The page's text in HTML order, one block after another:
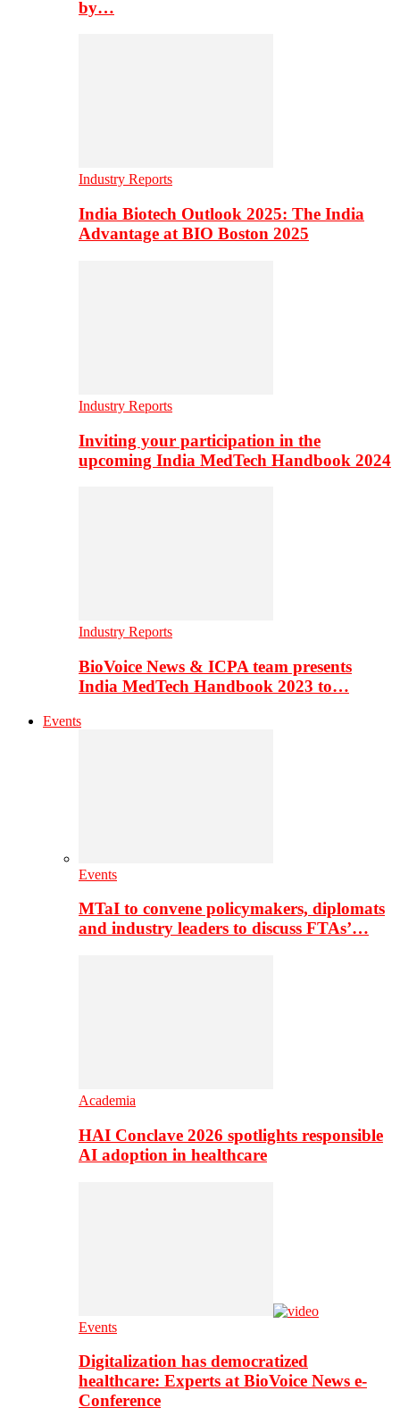
by…
Industry Reports
India Biotech Outlook 2025: The India
Advantage at BIO Boston 2025
Industry Reports
Inviting your participation in the
upcoming India MedTech Handbook 2024
Industry Reports
BioVoice News & ICPA team presents
India MedTech Handbook 2023 to…
Events
Events
MTaI to convene policymakers, diplomats
and industry leaders to discuss FTAs’…
Academia
HAI Conclave 2026 spotlights responsible
AI adoption in healthcare
Events
Digitalization has democratized
healthcare: Experts at BioVoice News e-
Conference